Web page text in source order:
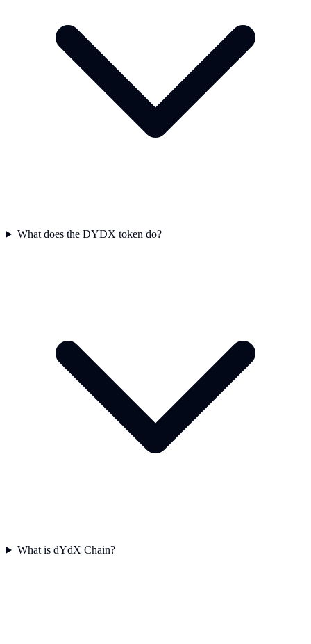
What does the DYDX token do?
What is dYdX Chain?